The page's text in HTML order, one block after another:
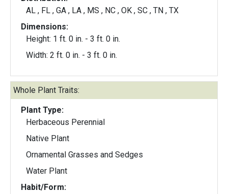
AL , FL , GA , LA , MS , NC , OK , SC , TN , TX
Dimensions:
Height: 1 ft. 0 in. - 3 ft. 0 in.
Width: 2 ft. 0 in. - 3 ft. 0 in.
Whole Plant Traits:
Plant Type:
Herbaceous Perennial
Native Plant
Ornamental Grasses and Sedges
Water Plant
Habit/Form: